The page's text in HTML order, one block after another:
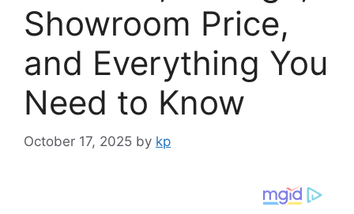
Showroom Price,
and Everything You
Need to Know
October 17, 2025 by kp